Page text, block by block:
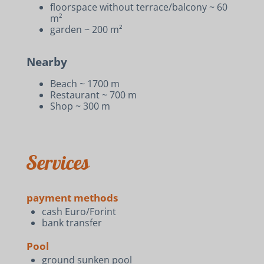
floorspace without terrace/balcony ~ 60
m²
garden ~ 200 m²
Nearby
Beach ~ 1700 m
Restaurant ~ 700 m
Shop ~ 300 m
Services
payment methods
cash Euro/Forint
bank transfer
Pool
ground sunken pool